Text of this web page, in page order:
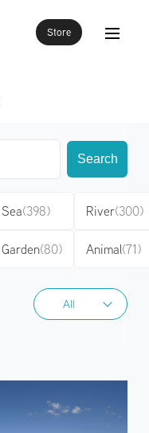
Store
All
All
Search
Sea(398)
Garden(80)
River(300)
Animal(71)